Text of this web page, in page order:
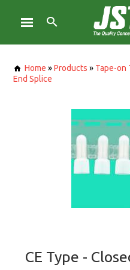
Home »Products » Tape-on
End Splice
CE Type -